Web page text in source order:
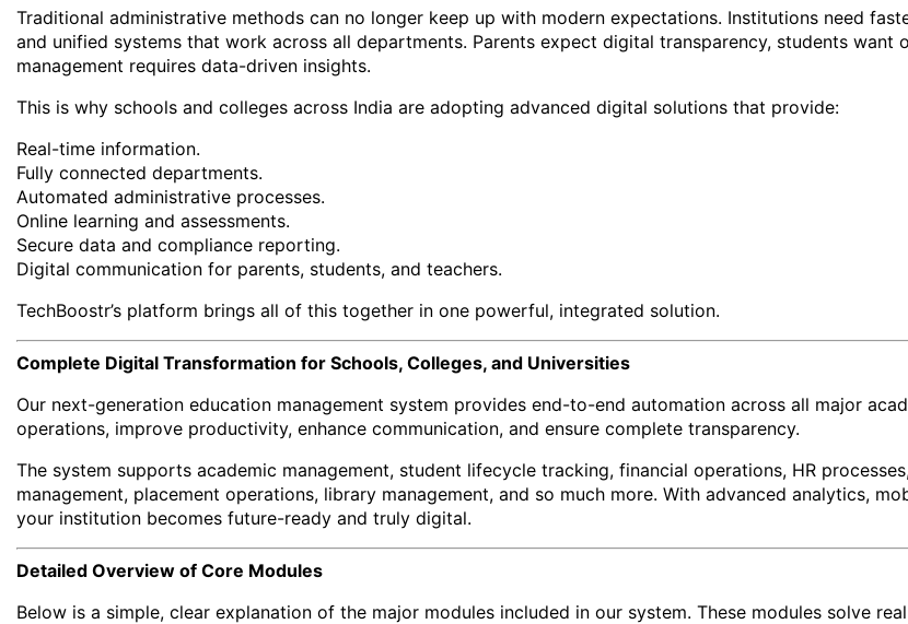
Traditional administrative methods can no longer keep up with modern expectations. Institutions need
and unified systems that work across all departments. Parents expect digital transparency, students want
management requires data-driven insights.
This is why schools and colleges across India are adopting advanced digital solutions that provide:
Real-time information.
Fully connected departments.
Automated administrative processes.
Online learning and assessments.
Secure data and compliance reporting.
Digital communication for parents, students, and teachers.
TechBoostr’s platform brings all of this together in one powerful, integrated solution.
Complete Digital Transformation for Schools, Colleges, and Universities
Our next-generation education management system provides end-to-end automation across all major
operations, improve productivity, enhance communication, and ensure complete transparency.
The system supports academic management, student lifecycle tracking, financial operations, HR
management, placement operations, library management, and so much more. With advanced analytics,
your institution becomes future-ready and truly digital.
Detailed Overview of Core Modules
Below is a simple, clear explanation of the major modules included in our system. These modules solve